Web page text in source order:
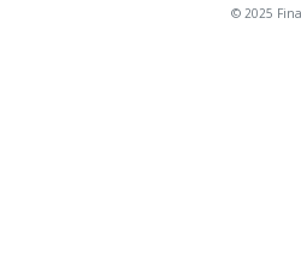
© 2025